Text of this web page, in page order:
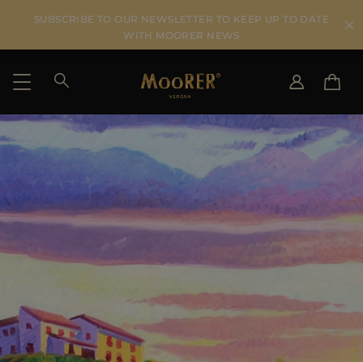
SUBSCRIBE TO OUR NEWSLETTER TO KEEP UP TO DATE
WITH MOORER NEWS
SHIPPING COUNTRY
DE
US
CA
ES
SELECT LANGUAGE
SEE RESULTS